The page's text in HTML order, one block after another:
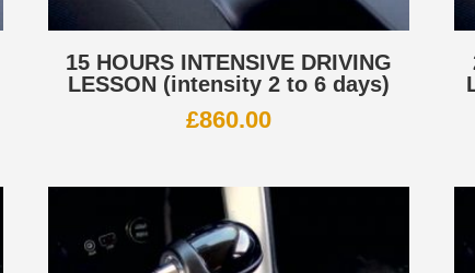
15 HOURS INTENSIVE DRIVING
LESSON (intensity 2 to 6 days)
£860.00